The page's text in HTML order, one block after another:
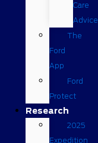
Care
Advice
The
Ford
App
Ford
Protect
Research
2025
Expedition